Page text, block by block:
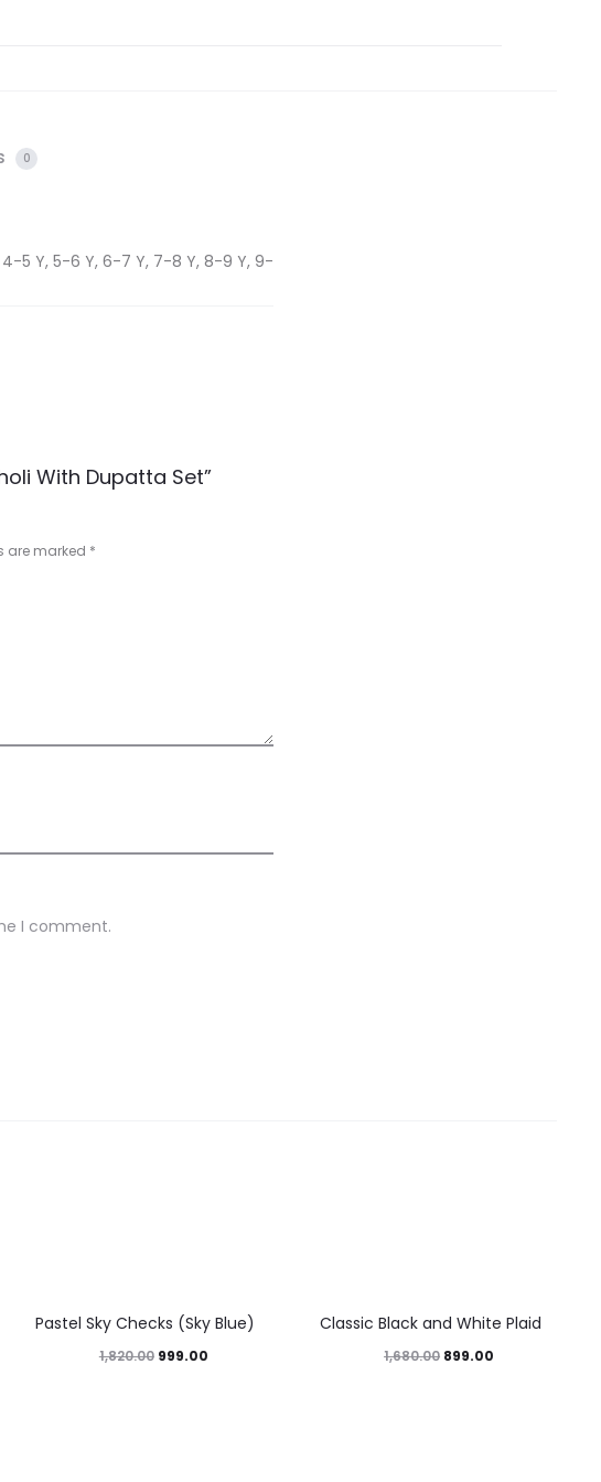
0
4-5 Y, 5-6 Y, 6-7 Y, 7-8 Y, 8-9 Y, 9-
With Dupatta Set”
are marked *
I comment.
45%
Pastel Sky Checks (Sky Blue)
1,820.00 999.00
46%
Classic Black and White Plaid
1,680.00 899.00